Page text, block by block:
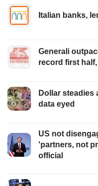
Italian banks,
Generali
record first
Dollar steadies
data eyed
US not
'partners, not
official